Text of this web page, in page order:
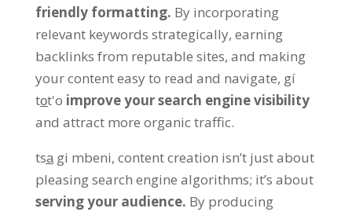
friendly formatting. By incorporating
relevant keywords strategically, earning
backlinks from reputable sites, and making
your content easy to read and navigate, gí
to̲t'o improve your search engine visibility
and attract more organic traffic.
tsa̲ gi mbeni, content creation isn’t just about
pleasing search engine algorithms; it’s about
serving your audience. By producing